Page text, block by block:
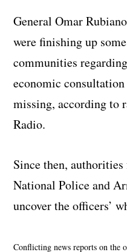
General Omar
were finishing up
communities
economic
missing, according to
Radio.
Since then,
National Police and
uncover the officers’
Conflicting news reports on the